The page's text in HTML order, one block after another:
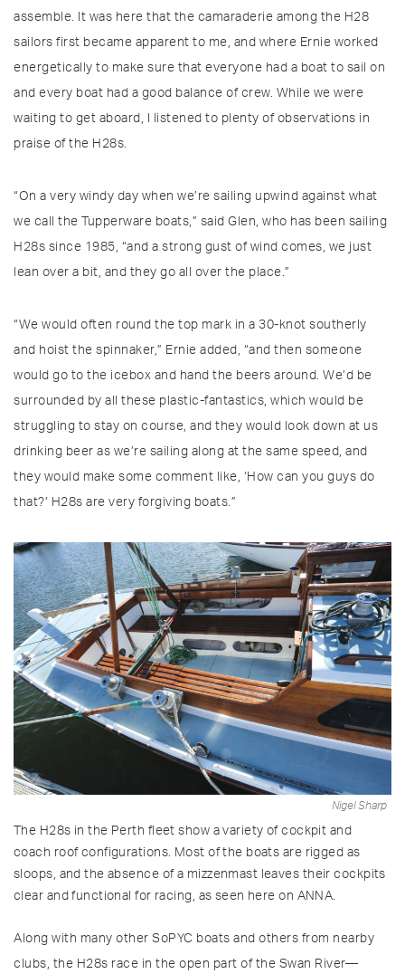
assemble. It was here that the camaraderie among the H28
sailors first became apparent to me, and where Ernie worked
energetically to make sure that everyone had a boat to sail on
and every boat had a good balance of crew. While we were
waiting to get aboard, I listened to plenty of observations in
praise of the H28s.
“On a very windy day when we’re sailing upwind against what
we call the Tupperware boats,” said Glen, who has been sailing
H28s since 1985, “and a strong gust of wind comes, we just
lean over a bit, and they go all over the place.”
“We would often round the top mark in a 30-knot southerly
and hoist the spinnaker,” Ernie added, “and then someone
would go to the icebox and hand the beers around. We’d be
surrounded by all these plastic-fantastics, which would be
struggling to stay on course, and they would look down at us
drinking beer as we’re sailing along at the same speed, and
they would make some comment like, ‘How can you guys do
that?’ H28s are very forgiving boats.”
Nigel Sharp
The H28s in the Perth fleet show a variety of cockpit and
coach roof configurations. Most of the boats are rigged as
sloops, and the absence of a mizzenmast leaves their cockpits
clear and functional for racing, as seen here on ANNA.
Along with many other SoPYC boats and others from nearby
clubs, the H28s race in the open part of the Swan River—